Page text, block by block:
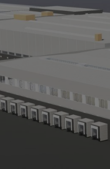
portfolio and will also
a large proportion of the
of STIHL Tirol,
and development at the